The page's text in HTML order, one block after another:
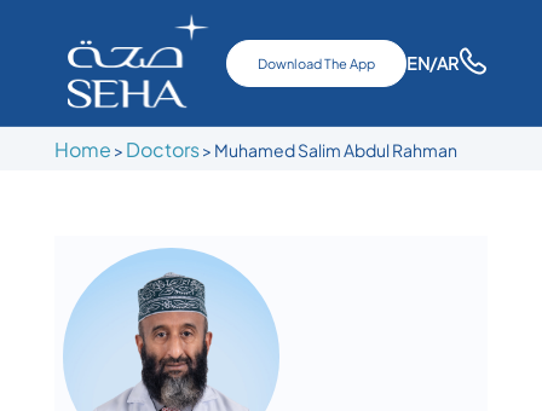
Download The App EN/AR
Home > Doctors> Muhamed Salim Abdul Rahman